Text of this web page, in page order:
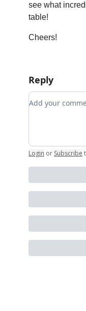
see what
table!
Cheers!
Reply
Add your
Login or Subscribe